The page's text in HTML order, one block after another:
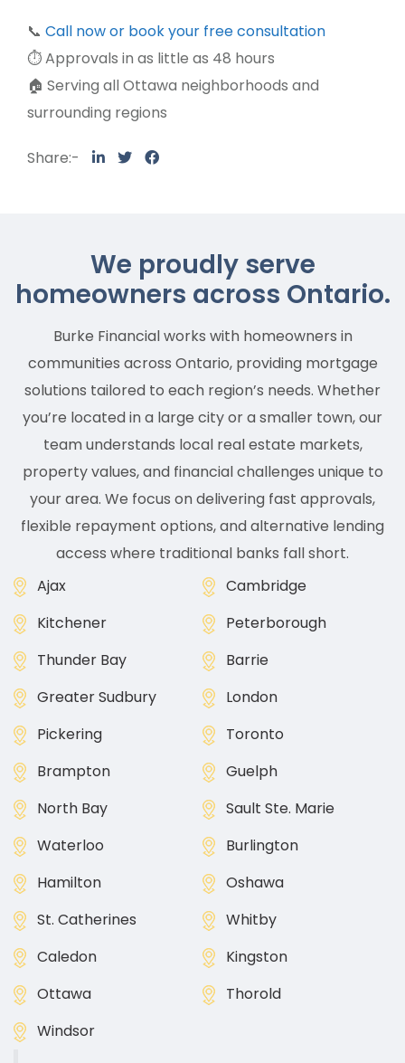
📞 Call now or book your free consultation
⏱️ Approvals in as little as 48 hours
🏠 Serving all Ottawa neighborhoods and
surrounding regions
Share:-
We proudly serve
homeowners across Ontario.
Burke Financial works with homeowners in
communities across Ontario, providing mortgage
solutions tailored to each region’s needs. Whether
you’re located in a large city or a smaller town, our
team understands local real estate markets,
property values, and financial challenges unique to
your area. We focus on delivering fast approvals,
flexible repayment options, and alternative lending
access where traditional banks fall short.
Ajax
Cambridge
Kitchener
Peterborough
Thunder Bay
Barrie
Greater Sudbury
London
Pickering
Toronto
Brampton
Guelph
North Bay
Sault Ste. Marie
Waterloo
Burlington
Hamilton
Oshawa
St. Catherines
Whitby
Caledon
Kingston
Ottawa
Thorold
Windsor